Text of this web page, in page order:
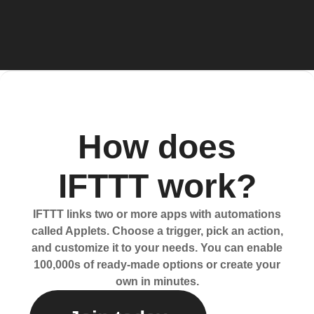
How does
IFTTT work?
IFTTT links two or more apps with automations
called Applets. Choose a trigger, pick an action,
and customize it to your needs. You can enable
100,000s of ready-made options or create your
own in minutes.